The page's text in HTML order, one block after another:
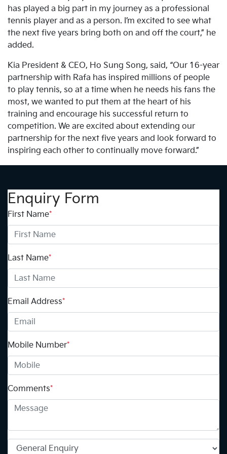
has played a big part in my journey as a professional
tennis player and as a person. I’m excited to see what
the next five years bring both on and off the court,” he
added.
Kia President & CEO, Ho Sung Song, said, “Our 16-year
partnership with Rafa has inspired millions of people
to play tennis, so at a time when he needs his fans the
most, we wanted to put them at the heart of his
training and encourage his successful return to
competition. We are excited about extending our
partnership for the next five years and look forward to
inspiring each other to continually move forward.”
Enquiry Form
First Name*
Last Name*
Email Address*
Mobile Number*
Comments*